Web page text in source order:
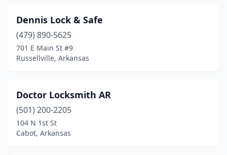
Dennis Lock & Safe
(479) 890-5625
701 E Main St #9
Russellville, Arkansas
Doctor Locksmith AR
(501) 200-2205
104 N 1st St
Cabot, Arkansas